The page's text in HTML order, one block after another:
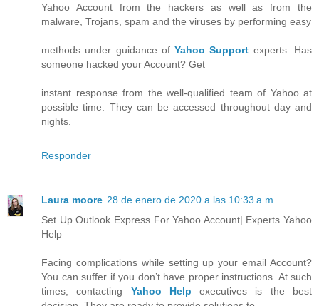
Yahoo Account from the hackers as well as from the
malware, Trojans, spam and the viruses by performing easy
methods under guidance ofYahoo Support experts. Has
someone hacked your Account? Get
instant response from the well-qualified team of Yahoo at
possible time. They can be accessed throughout day and
nights.
Responder
Laura moore 28 de enero de 2020 a las 10:33 a.m.
Set Up Outlook Express For Yahoo Account| Experts Yahoo
Help
Facing complications while setting up your email Account?
You can suffer if you don’t have proper instructions. At such
times, contacting Yahoo Help executives is the best